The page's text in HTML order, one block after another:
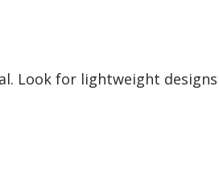
Look for lightweight